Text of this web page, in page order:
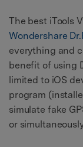
The best iTools
Wondershare
everything and
benefit of using
limited to iOS
program
simulate fake
or